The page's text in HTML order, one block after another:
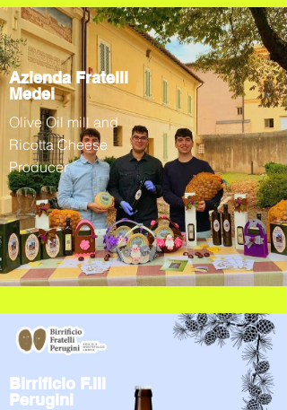
Azienda Fratelli
Medei
Olive Oil mill and
Ricotta Cheese
Producer
Birrificio F.lli
Perugini